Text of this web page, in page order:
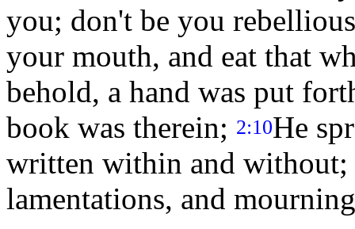
you; don't be you
your mouth, and eat that
behold, a hand was put
book was therein; 2:10He
written within and without;
lamentations, and